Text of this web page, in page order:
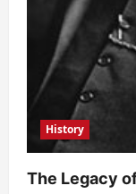
History
The Legacy